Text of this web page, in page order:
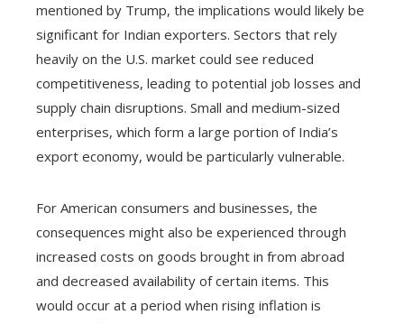
mentioned by Trump, the implications would likely be
significant for Indian exporters. Sectors that rely
heavily on the U.S. market could see reduced
competitiveness, leading to potential job losses and
supply chain disruptions. Small and medium-sized
enterprises, which form a large portion of India’s
export economy, would be particularly vulnerable.
For American consumers and businesses, the
consequences might also be experienced through
increased costs on goods brought in from abroad
and decreased availability of certain items. This
would occur at a period when rising inflation is